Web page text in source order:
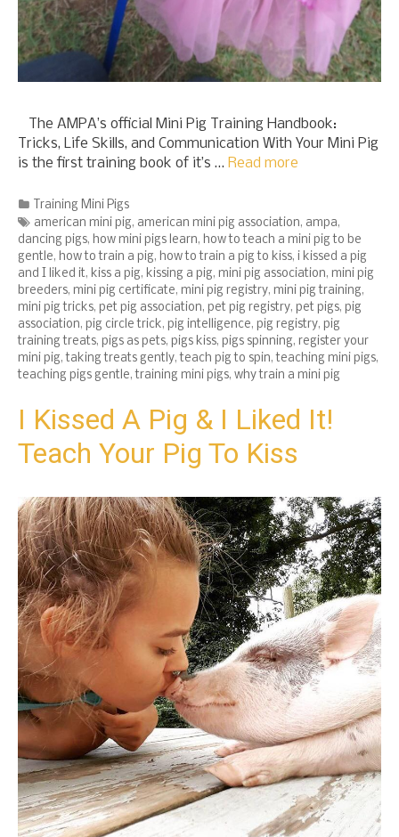
The AMPA’s official Mini Pig Training Handbook:
Tricks, Life Skills, and Communication With Your Mini Pig
is the first training book of it’s … Read more
Categories
Training Mini Pigs
Tags
american mini pig, american mini pig association, ampa,
dancing pigs, how mini pigs learn, how to teach a mini pig to be
gentle, how to train a pig, how to train a pig to kiss, i kissed a pig
and I liked it, kiss a pig, kissing a pig, mini pig association, mini pig
breeders, mini pig certificate, mini pig registry, mini pig training,
mini pig tricks, pet pig association, pet pig registry, pet pigs, pig
association, pig circle trick, pig intelligence, pig registry, pig
training treats, pigs as pets, pigs kiss, pigs spinning, register your
mini pig,taking treats gently,teach pig to spin,teaching mini pigs,
teaching pigs gentle,training mini pigs, why train a mini pig
I Kissed A Pig & I Liked It!
Teach Your Pig To Kiss